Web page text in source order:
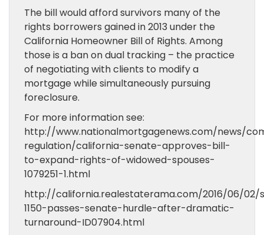
The bill would afford survivors many of the
rights borrowers gained in 2013 under the
California Homeowner Bill of Rights. Among
those is a ban on dual tracking – the practice
of negotiating with clients to modify a
mortgage while simultaneously pursuing
foreclosure.
For more information see:
http://www.nationalmortgagenews.com/news/
regulation/california-senate-approves-bill-
to-expand-rights-of-widowed-spouses-
1079251-1.html
http://california.realestaterama.com/2016/06/02/
1150-passes-senate-hurdle-after-dramatic-
turnaround-ID07904.html